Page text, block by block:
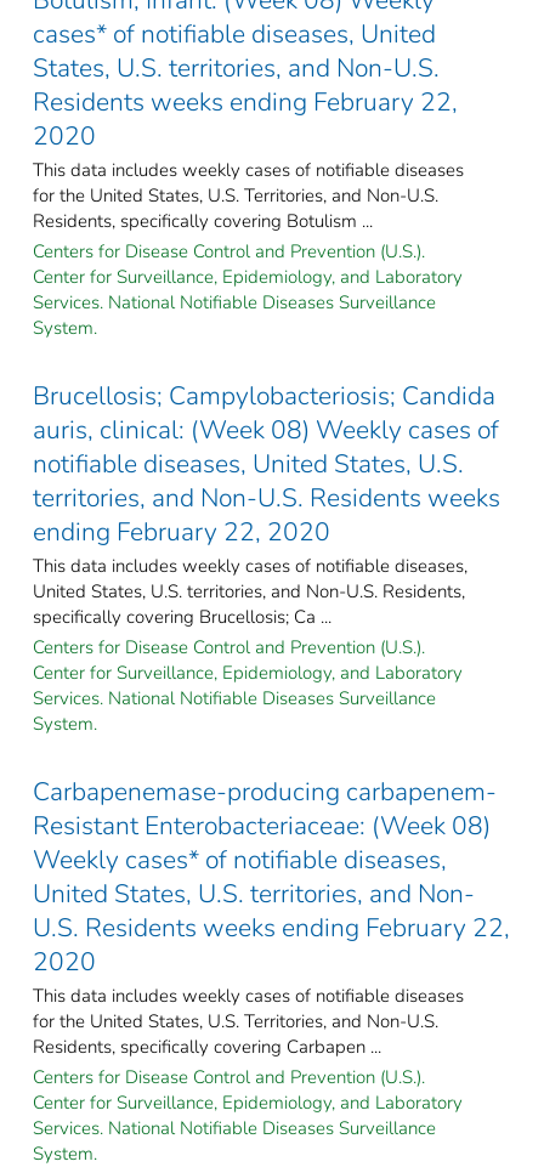
cases* of notifiable diseases, United
States, U.S. territories, and Non-U.S.
Residents weeks ending February 22,
2020
This data includes weekly cases of notifiable diseases
for the United States, U.S. Territories, and Non-U.S.
Residents, specifically covering Botulism ...
Centers for Disease Control and Prevention (U.S.).
Center for Surveillance, Epidemiology, and Laboratory
Services. National Notifiable Diseases Surveillance
System.
Brucellosis; Campylobacteriosis; Candida
auris, clinical: (Week 08) Weekly cases of
notifiable diseases, United States, U.S.
territories, and Non-U.S. Residents weeks
ending February 22, 2020
This data includes weekly cases of notifiable diseases,
United States, U.S. territories, and Non-U.S. Residents,
specifically covering Brucellosis; Ca ...
Centers for Disease Control and Prevention (U.S.).
Center for Surveillance, Epidemiology, and Laboratory
Services. National Notifiable Diseases Surveillance
System.
Carbapenemase-producing carbapenem-
Resistant Enterobacteriaceae: (Week 08)
Weekly cases* of notifiable diseases,
United States, U.S. territories, and Non-
U.S. Residents weeks ending February 22,
2020
This data includes weekly cases of notifiable diseases
for the United States, U.S. Territories, and Non-U.S.
Residents, specifically covering Carbapen ...
Centers for Disease Control and Prevention (U.S.).
Center for Surveillance, Epidemiology, and Laboratory
Services. National Notifiable Diseases Surveillance
System.